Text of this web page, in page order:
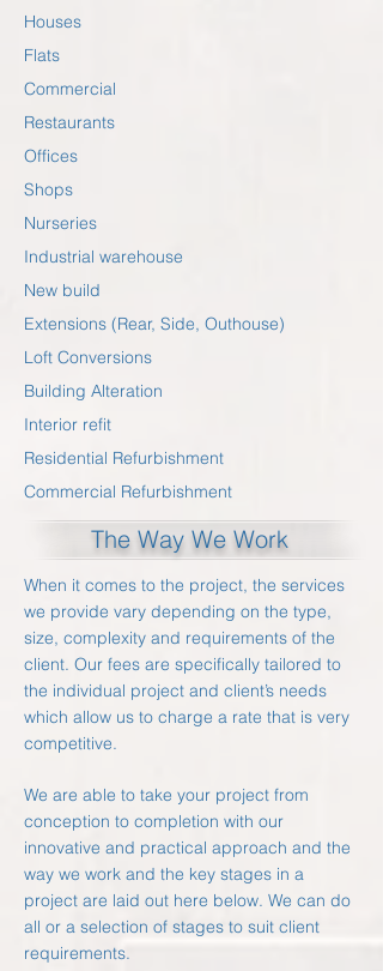
Houses
Flats
Commercial
Restaurants
Offices
Shops
Nurseries
Industrial warehouse
New build
Extensions (Rear, Side, Outhouse)
Loft Conversions
Building Alteration
Interior refit
Residential Refurbishment
Commercial Refurbishment
The Way We Work
When it comes to the project, the services
we provide vary depending on the type,
size, complexity and requirements of the
client. Our fees are specifically tailored to
the individual project and client’s needs
which allow us to charge a rate that is very
competitive.
We are able to take your project from
conception to completion with our
innovative and practical approach and the
way we work and the key stages in a
project are laid out here below. We can do
all or a selection of stages to suit client
requirements.